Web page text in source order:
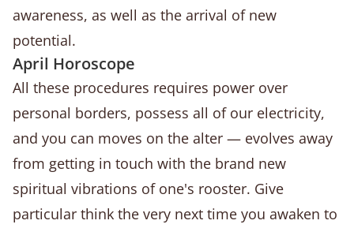
awareness, as well as the arrival of new
potential.
April Horoscope
All these procedures requires power over
personal borders, possess all of our electricity,
and you can moves on the alter — evolves away
from getting in touch with the brand new
spiritual vibrations of one's rooster. Give
particular think the very next time you awaken to